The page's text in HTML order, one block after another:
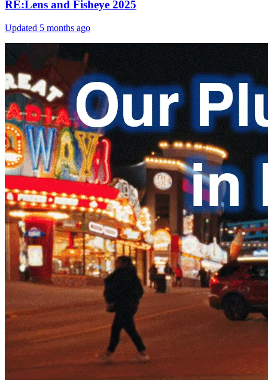
RE:Lens and Fisheye 2025
Updated 5 months ago